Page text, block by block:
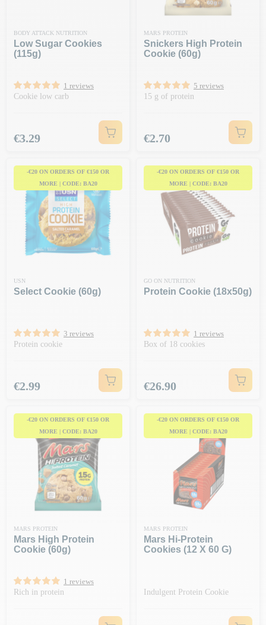
BODY ATTACK NUTRITION
Low Sugar Cookies
(115g)
1 reviews
Cookie low carb
Price
€3.29
MARS PROTEIN
Snickers High Protein
Cookie (60g)
5 reviews
15 g of protein
Price
€2.70
-€20 ON ORDERS OF €150 OR
MORE | CODE: BA20
USN
Select Cookie (60g)
3 reviews
Protein cookie
Price
€2.99
-€20 ON ORDERS OF €150 OR
MORE | CODE: BA20
GO ON NUTRITION
Protein Cookie (18x50g)
1 reviews
Box of 18 cookies
Price
€26.90
-€20 ON ORDERS OF €150 OR
MORE | CODE: BA20
MARS PROTEIN
Mars High Protein
Cookie (60g)
1 reviews
Rich in protein
-€20 ON ORDERS OF €150 OR
MORE | CODE: BA20
MARS PROTEIN
Mars Hi-Protein
Cookies (12 X 60 G)
Indulgent Protein Cookie